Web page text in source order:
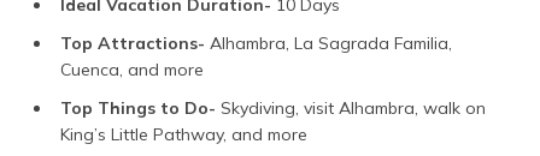
Ideal Vacation Duration- 10 Days
Top Attractions- Alhambra, La Sagrada Familia,
Cuenca, and more
Top Things to Do- Skydiving, visit Alhambra, walk on
King’s Little Pathway, and more